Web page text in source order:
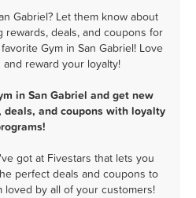
Gabriel? Let them know about
rewards, deals, and coupons for
Gym in San Gabriel! Love
reward your loyalty!
in San Gabriel and get new
deals, and coupons with loyalty
got at Fivestars that lets you
perfect deals and coupons to
loved by all of your customers!